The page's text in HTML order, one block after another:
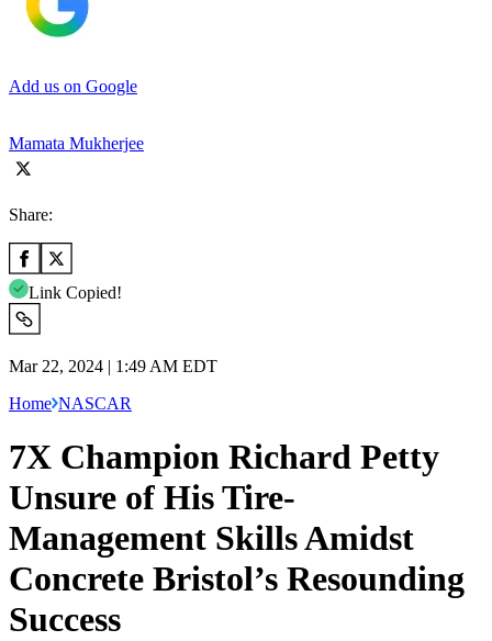
Add us on Google
Mamata Mukherjee
Share:
Link Copied!
Mar 22, 2024 | 1:49 AM EDT
Home NASCAR
7X Champion Richard Petty
Unsure of His Tire-
Management Skills Amidst
Concrete Bristol’s Resounding
Success